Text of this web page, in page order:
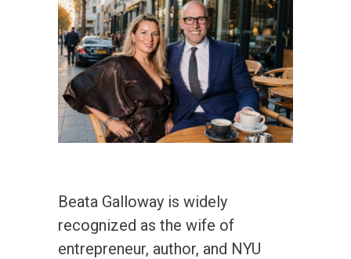
Beata Galloway is widely
recognized as the wife of
entrepreneur, author, and NYU